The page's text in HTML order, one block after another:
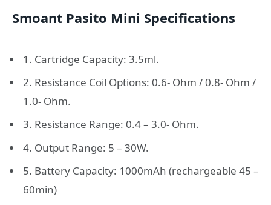
Smoant Pasito Mini Specifications
1. Cartridge Capacity: 3.5ml.
2. Resistance Coil Options: 0.6- Ohm / 0.8- Ohm /
1.0- Ohm.
3. Resistance Range: 0.4 – 3.0- Ohm.
4. Output Range: 5 – 30W.
5. Battery Capacity: 1000mAh (rechargeable 45 –
60min)